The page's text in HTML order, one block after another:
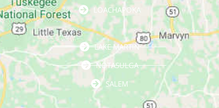
LOACHAPOKA
LAKE MARTIN
NOTASULGA
SALEM